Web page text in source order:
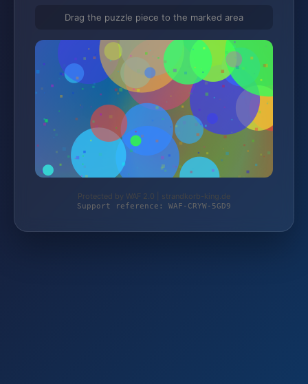
Drag the puzzle piece to the marked area
Protected by WAF 2.0 | strandkorb-king.de
Support reference: WAF-CRYW-5GD9